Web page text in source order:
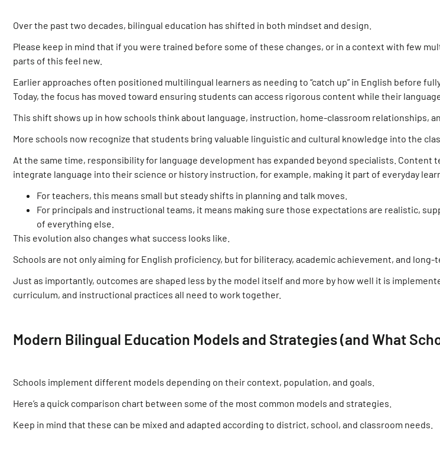
Over the past two decades, bilingual education has shifted in both mindset and design.
Please keep in mind that if you were trained before some of these changes, or in a context with few
parts of this feel new.
Earlier approaches often positioned multilingual learners as needing to “catch up” in English before
Today, the focus has moved toward ensuring students can access rigorous content while their
This shift shows up in how schools think about language, instruction, home-classroom relationships,
More schools now recognize that students bring valuable linguistic and cultural knowledge into the
At the same time, responsibility for language development has expanded beyond specialists. Content
integrate language into their science or history instruction, for example, making it part of everyday
For teachers, this means small but steady shifts in planning and talk moves.
For principals and instructional teams, it means making sure those expectations are realistic,
of everything else.
This evolution also changes what success looks like.
Schools are not only aiming for English proficiency, but for biliteracy, academic achievement, and long-
Just as importantly, outcomes are shaped less by the model itself and more by how well it is
curriculum, and instructional practices all need to work together.
Modern Bilingual Education Models and Strategies (and What
Schools implement different models depending on their context, population, and goals.
Here’s a quick comparison chart between some of the most common models and strategies.
Keep in mind that these can be mixed and adapted according to district, school, and classroom needs.